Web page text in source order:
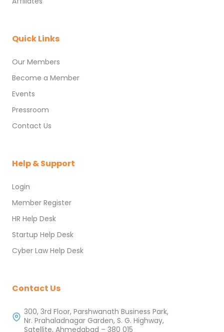
Quick Links
Our Members
Become a Member
Events
Pressroom
Contact Us
Help & Support
Login
Member Register
HR Help Desk
Startup Help Desk
Cyber Law Help Desk
Contact Us
300, 3rd Floor, Parshwanath Business Park,
Nr. Prahaladnagar Garden, S. G. Highway,
Satellite, Ahmedabad – 380 015